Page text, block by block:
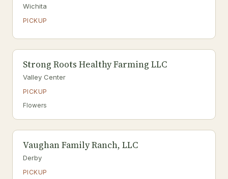
Wichita
PICKUP
Strong Roots Healthy Farming LLC
Valley Center
PICKUP
Flowers
Vaughan Family Ranch, LLC
Derby
PICKUP